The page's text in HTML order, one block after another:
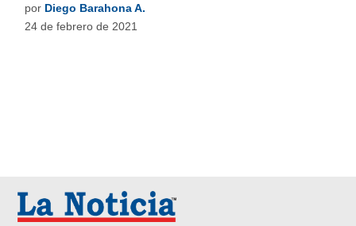
por Diego Barahona A.
24 de febrero de 2021